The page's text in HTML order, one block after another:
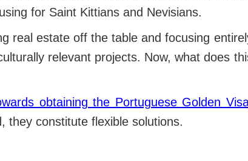
for Saint Kittians and Nevisians.
real estate off the table and focusing
relevant projects. Now, what does
obtaining the Portuguese Golden
they constitute flexible solutions.